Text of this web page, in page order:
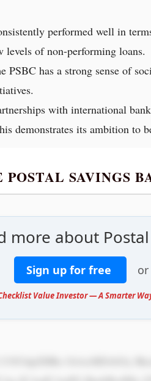
performed well in
of non-performing loans.
has a strong sense of
with international
demonstrates its ambition to
SAVINGS
more about
Sign up for free or
Value Investor — A Smarter